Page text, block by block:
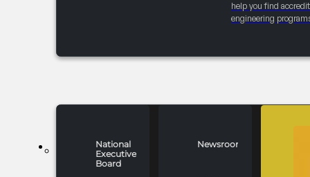
help you find
engineering
WHO WE ARE
National
Executive
Board
Newsroom